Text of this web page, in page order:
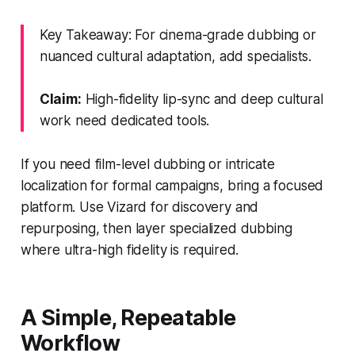
Key Takeaway: For cinema-grade dubbing or
nuanced cultural adaptation, add specialists.
Claim: High-fidelity lip-sync and deep cultural
work need dedicated tools.
If you need film-level dubbing or intricate
localization for formal campaigns, bring a focused
platform. Use Vizard for discovery and
repurposing, then layer specialized dubbing
where ultra-high fidelity is required.
A Simple, Repeatable
Workflow